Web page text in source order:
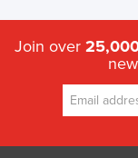
Join over